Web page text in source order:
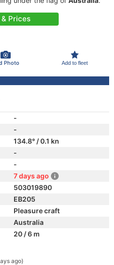
& Prices
Photo Add to fleet
-
-
134.8° / 0.1 kn
-
-
7 days ago
503019890
EB205
Pleasure craft
Australia
20 / 6 m
ago)